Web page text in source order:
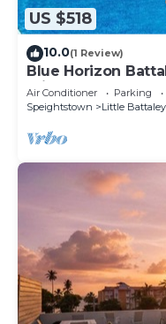
US $518
10.0(1 Review)
Blue Horizon
minutes stroll to
Air Conditioner Parking
Speightstown
Little